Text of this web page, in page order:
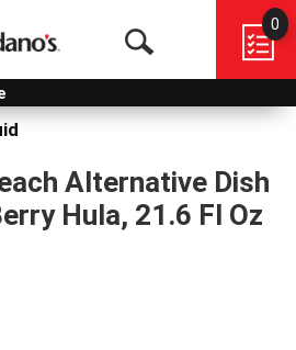
Open
Search
0
Alternative Dish
Hula, 21.6 Fl Oz